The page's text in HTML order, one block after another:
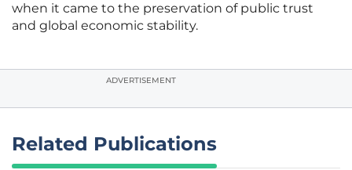
when it came to the preservation of public trust
and global economic stability.
ADVERTISEMENT
Related Publications